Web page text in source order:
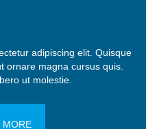
adipiscing elit. Quisque
ornare magna cursus quis.
ut molestie.
MORE